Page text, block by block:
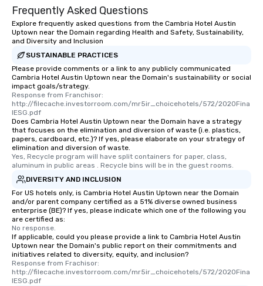
Frequently Asked Questions
Explore frequently asked questions from the Cambria Hotel Austin
Uptown near the Domain regarding Health and Safety, Sustainability,
and Diversity and Inclusion
SUSTAINABLE PRACTICES
Please provide comments or a link to any publicly communicated
Cambria Hotel Austin Uptown near the Domain's sustainability or social
impact goals/strategy.
Response from Franchisor:
http://filecache.investorroom.com/mr5ir_choicehotels/572/2020Fina
lESG.pdf
Does Cambria Hotel Austin Uptown near the Domain have a strategy
that focuses on the elimination and diversion of waste (i.e. plastics,
papers, cardboard, etc.)? If yes, please elaborate on your strategy of
elimination and diversion of waste.
Yes, Recycle program will have split containers for paper, class,
aluminum in public areas . Recycle bins will be in the guest rooms.
DIVERSITY AND INCLUSION
For US hotels only, is Cambria Hotel Austin Uptown near the Domain
and/or parent company certified as a 51% diverse owned business
enterprise (BE)? If yes, please indicate which one of the following you
are certified as:
No response.
If applicable, could you please provide a link to Cambria Hotel Austin
Uptown near the Domain's public report on their commitments and
initiatives related to diversity, equity, and inclusion?
Response from Frachisor:
http://filecache.investorroom.com/mr5ir_choicehotels/572/2020Fina
lESG.pdf